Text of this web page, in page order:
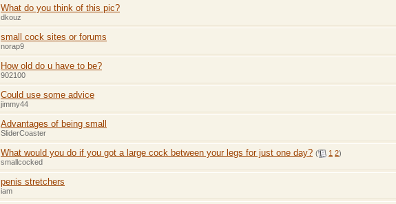
What do you think of this pic?
dkouz
small cock sites or forums
norap9
How old do u have to be?
902100
Could use some advice
jimmy44
Advantages of being small
SliderCoaster
What would you do if you got a large cock between your legs for just one day? ( 1 2)
smallcocked
penis stretchers
iam